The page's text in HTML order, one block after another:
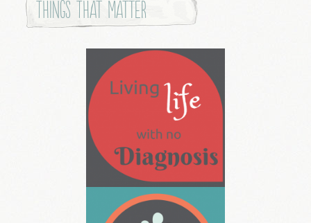
Things that Matter